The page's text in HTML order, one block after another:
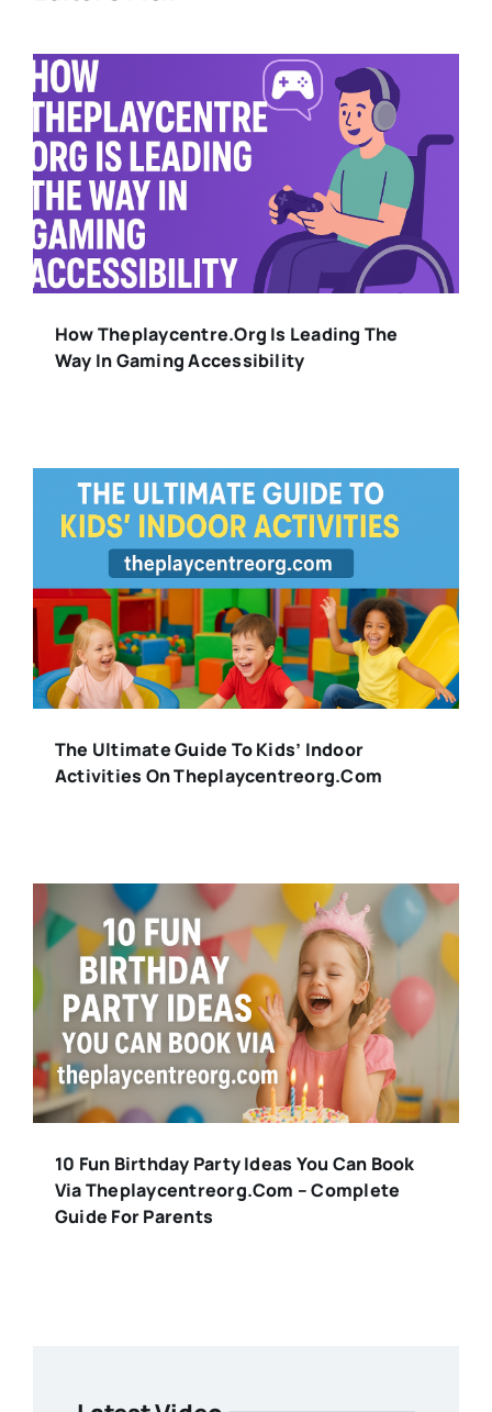
How Theplaycentre.org Is Leading The
Way In Gaming Accessibility
The Ultimate Guide To Kids’ Indoor
Activities On Theplaycentreorg.com
10 Fun Birthday Party Ideas You Can Book
Via Theplaycentreorg.com – Complete
Guide For Parents